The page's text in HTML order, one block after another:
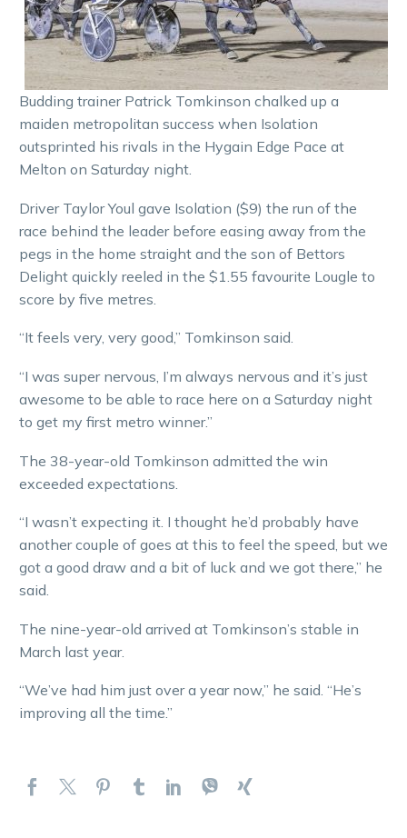
Budding trainer Patrick Tomkinson chalked up a
maiden metropolitan success when Isolation
outsprinted his rivals in the Hygain Edge Pace at
Melton on Saturday night.
Driver Taylor Youl gave Isolation ($9) the run of the
race behind the leader before easing away from the
pegs in the home straight and the son of Bettors
Delight quickly reeled in the $1.55 favourite Lougle to
score by five metres.
“It feels very, very good,” Tomkinson said.
“I was super nervous, I’m always nervous and it’s just
awesome to be able to race here on a Saturday night
to get my first metro winner.”
The 38-year-old Tomkinson admitted the win
exceeded expectations.
“I wasn’t expecting it. I thought he’d probably have
another couple of goes at this to feel the speed, but we
got a good draw and a bit of luck and we got there,” he
said.
The nine-year-old arrived at Tomkinson’s stable in
March last year.
“We’ve had him just over a year now,” he said. “He’s
improving all the time.”